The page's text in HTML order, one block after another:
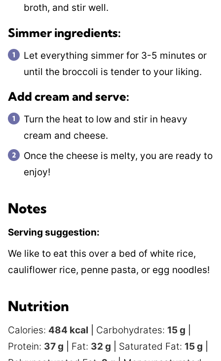
broth, and stir well.
​Simmer ingredients:
Let everything simmer for 3-5 minutes or
until the broccoli is tender to your liking.
Add cream and serve:
Turn the heat to low and stir in heavy
cream and cheese.
Once the cheese is melty, you are ready to
enjoy!
Notes
Serving suggestion:
We like to eat this over a bed of white rice,
cauliflower rice, penne pasta, or egg noodles!
Nutrition
Calories: 484 kcal Carbohydrates: 15g
Protein: 37g Fat: 32 g Saturated Fat: 15g